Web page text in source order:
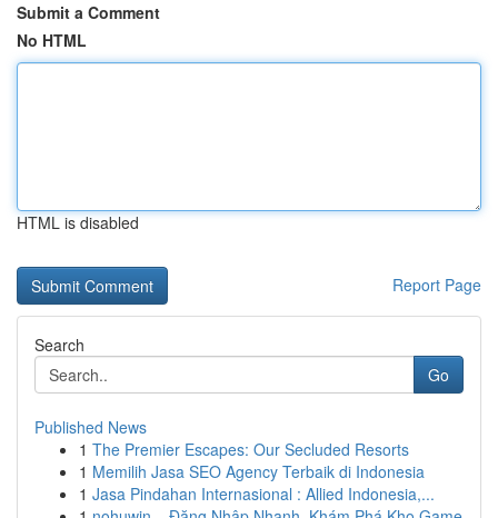
Submit a Comment
No HTML
HTML is disabled
Report Page
Search
Go
Published News
1 The Premier Escapes: Our Secluded Resorts
1 Memilih Jasa SEO Agency Terbaik di Indonesia
1 Jasa Pindahan Internasional : Allied Indonesia,...